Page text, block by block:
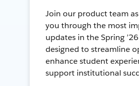
Join our product team
you through the most
updates in the Spring
designed to streamline
enhance student
support institutional